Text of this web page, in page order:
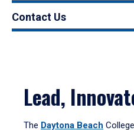
Contact Us
Lead,
The Daytona Beach